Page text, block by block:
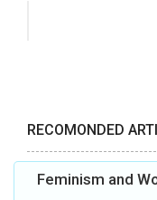
RECOMONDED
Feminism and